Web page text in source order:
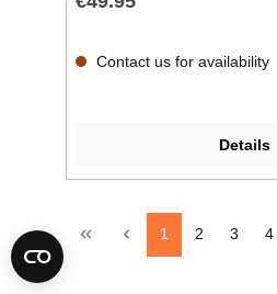
Contact us for availability
Details
1 2 3 4